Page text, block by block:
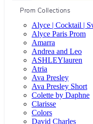
Prom Collections
Alyce | Cocktail |
Alyce Paris Prom
Amarra
Andrea and Leo
ASHLEYlauren
Atria
Ava Presley
Ava Presley Short
Colette by Daphne
Clarisse
Colors
David Charles